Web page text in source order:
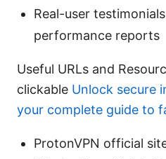
Real-user
performance reports
Useful URLs and
clickable Unlock secure
your complete guide to
ProtonVPN official